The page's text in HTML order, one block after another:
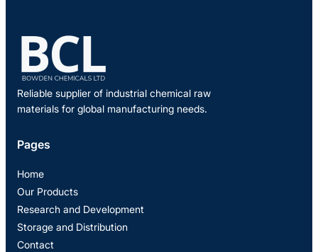
Reliable supplier of industrial chemical raw
materials for global manufacturing needs.
Pages
Home
Our Products
Research and Development
Storage and Distribution
Contact